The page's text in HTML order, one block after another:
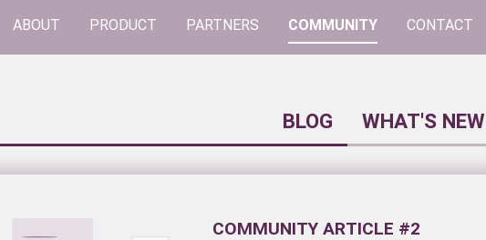
ABOUT PRODUCT PARTNERS COMMUNITY CONTACT
BLOG WHAT'S NEW
COMMUNITY ARTICLE #2